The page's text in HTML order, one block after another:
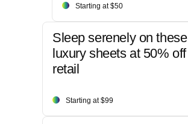
Starting at $50
Sleep serenely on these
luxury sheets at 50% off
retail
Starting at $99